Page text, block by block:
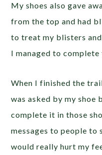
My shoes also gave
from the top and had
to treat my blisters
I managed to
When I finished the
was asked by my shoe
complete it in those
messages to people to
would really hurt my